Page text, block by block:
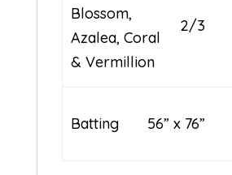
Blossom,
Azalea, Coral
& Vermillion
2/3
Batting 56” x 76”